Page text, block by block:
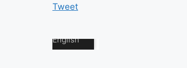
Tweet